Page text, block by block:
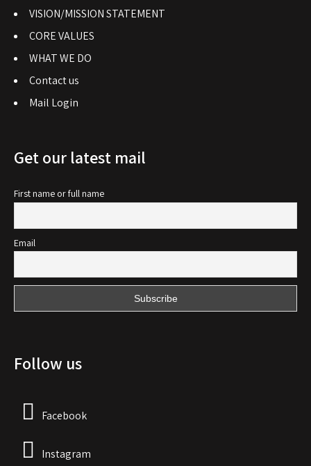
VISION/MISSION STATEMENT
CORE VALUES
WHAT WE DO
Contact us
Mail Login
Get our latest mail
First name or full name
Email
Follow us
Facebook
Instagram